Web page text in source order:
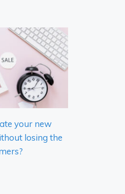
your new
losing the